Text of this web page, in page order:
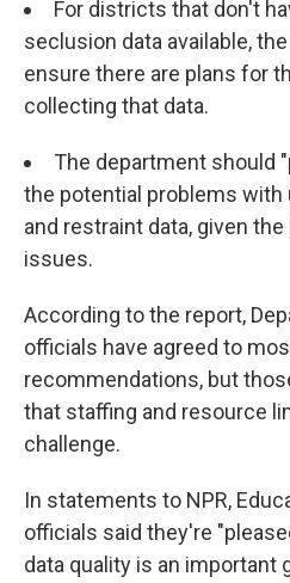
For districts that don't
seclusion data available,
ensure there are plans for
collecting that data.
The department should
the potential problems
and restraint data, given
issues.
According to the report,
officials have agreed to
recommendations, but
that staffing and resource
challenge.
In statements to NPR,
officials said they're
data quality is an important